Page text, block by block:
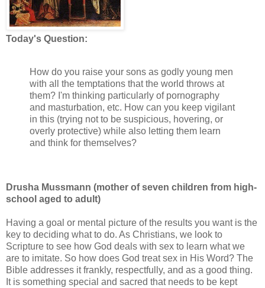
Today's Question:
How do you raise your sons as godly young men
with all the temptations that the world throws at
them? I'm thinking particularly of pornography
and masturbation, etc. How can you keep vigilant
in this (trying not to be suspicious, hovering, or
overly protective) while also letting them learn
and think for themselves?
Drusha Mussmann (mother of seven children from high-
school aged to adult)
Having a goal or mental picture of the results you want is the
key to deciding what to do. As Christians, we look to
Scripture to see how God deals with sex to learn what we
are to imitate. So how does God treat sex in His Word? The
Bible addresses it frankly, respectfully, and as a good thing.
It is something special and sacred that needs to be kept